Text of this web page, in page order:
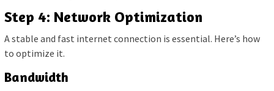
Step 4: Network Optimization
A stable and fast internet connection is essential. Here’s how
to optimize it.
Bandwidth